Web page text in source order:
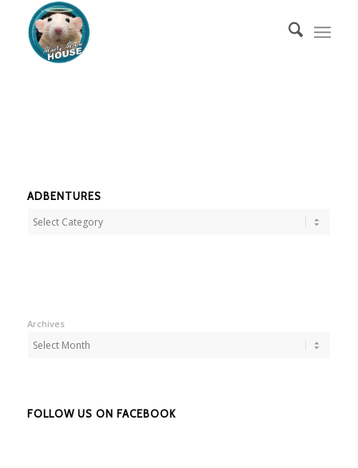
ADBENTURES
Adbentures
Archives
FOLLOW US ON FACEBOOK